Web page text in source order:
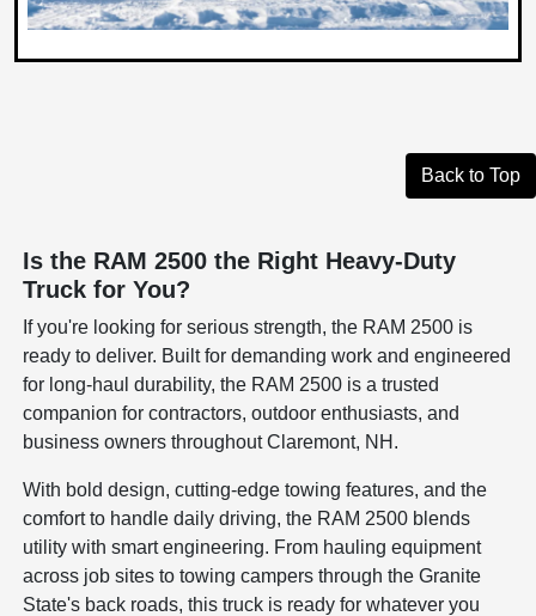
Back to Top
Is the RAM 2500 the Right Heavy-Duty
Truck for You?
If you're looking for serious strength, the RAM 2500 is
ready to deliver. Built for demanding work and engineered
for long-haul durability, the RAM 2500 is a trusted
companion for contractors, outdoor enthusiasts, and
business owners throughout Claremont, NH.
With bold design, cutting-edge towing features, and the
comfort to handle daily driving, the RAM 2500 blends
utility with smart engineering. From hauling equipment
across job sites to towing campers through the Granite
State's back roads, this truck is ready for whatever you